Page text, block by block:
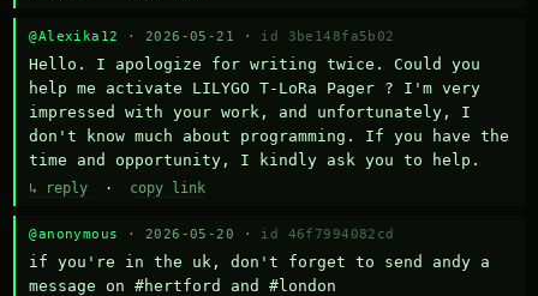
@Alexika12 · 2026-05-21 · id 3be148fa5b02
Hello. I apologize for writing twice. Could you
help me activate LILYGO T-LoRa Pager ? I'm very
impressed with your work, and unfortunately, I
don't know much about programming. If you have the
time and opportunity, I kindly ask you to help.
↳ reply · copy link
@anonymous · 2026-05-20 · id 46f7994082cd
if you're in the uk, don't forget to send andy a
message on #hertford and #london